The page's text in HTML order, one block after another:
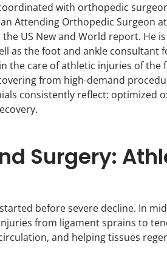
with orthopedic
Attending Orthopedic Surgeon
US New and World report. He
as the foot and ankle
the care of athletic injuries of the
from high-demand
consistently reflect: optimized
Surgery:
before severe decline. In
from ligament sprains to
and helping tissues